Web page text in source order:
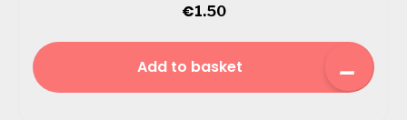
€1.50
Add to basket